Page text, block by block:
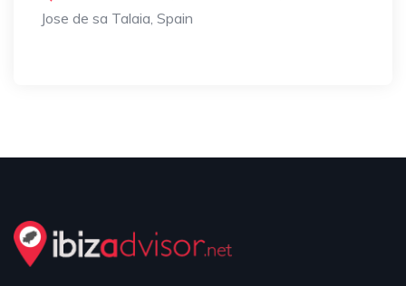
Jose de sa Talaia, Spain